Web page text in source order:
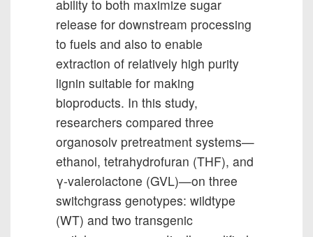
ability to both maximize sugar
release for downstream processing
to fuels and also to enable
extraction of relatively high purity
lignin suitable for making
bioproducts. In this study,
researchers compared three
organosolv pretreatment systems—
ethanol, tetrahydrofuran (THF), and
γ-valerolactone (GVL)—on three
switchgrass genotypes: wildtype
(WT) and two transgenic